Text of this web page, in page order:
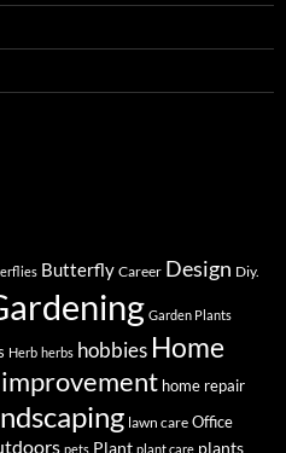
Butterfly Career Design Diy.
Garden Plants
Herb herbs hobbies Home
home repair
lawn care Office
pets Plant plant care plants